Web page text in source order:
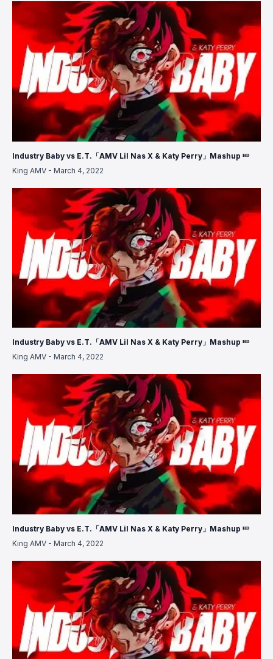
Industry Baby vs E.T.「AMV Lil Nas X & Katy Perry」Mashup ᴴᴰ
King AMV - March 4, 2022
Industry Baby vs E.T.「AMV Lil Nas X & Katy Perry」Mashup ᴴᴰ
King AMV - March 4, 2022
Industry Baby vs E.T.「AMV Lil Nas X & Katy Perry」Mashup ᴴᴰ
King AMV - March 4, 2022